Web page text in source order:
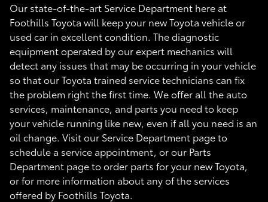
Our state-of-the-art Service Department here at
Foothills Toyota will keep your new Toyota vehicle or
used car in excellent condition. The diagnostic
equipment operated by our expert mechanics will
detect any issues that may be occurring in your vehicle
so that our Toyota trained service technicians can fix
the problem right the first time. We offer all the auto
services, maintenance, and parts you need to keep
your vehicle running like new, even if all you need is an
oil change. Visit our Service Department page to
schedule a service appointment, or our Parts
Department page to order parts for your new Toyota,
or for more information about any of the services
offered by Foothills Toyota.